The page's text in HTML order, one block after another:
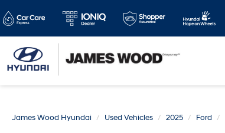
James Wood Hyundai Used Vehicles 2025 Ford